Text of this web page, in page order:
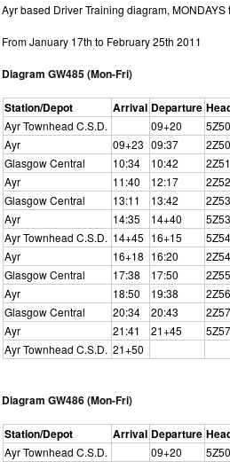
Ayr based Driver Training diagram, MONDAYS
From January 17th to February 25th 2011
Diagram GW485 (Mon-Fri)
Station/Depot Arrival Departure
Ayr Townhead C.S.D. 09+20 5Z50
Ayr
09+23 09:37 2Z50
Glasgow Central
10:34 10:42 2Z51
Ayr
11:40 12:17 2Z52
Glasgow Central
13:11 13:42 2Z53
Ayr
14:35 14+40 5Z53
Ayr Townhead C.S.D. 14+45 16+15 5Z54
Ayr
16+18 16:20 2Z54
Glasgow Central
17:38 17:50 2Z55
Ayr
18:50 19:38 2Z56
Glasgow Central
20:34 20:43 2Z57
Ayr
21:41 21+45 5Z57
Ayr Townhead C.S.D. 21+50
Diagram GW486 (Mon-Fri)
Station/Depot Arrival Departure
Ayr Townhead C.S.D. 09+20 5Z50